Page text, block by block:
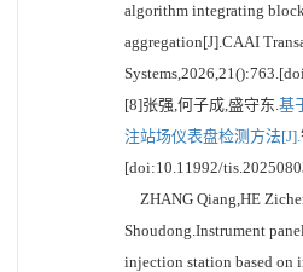
algorithm integrating
aggregation[J].CAAI
[8]张强,何子成,盛守东.基
注站场仪表盘检测方法[J].
[doi:10.11992/
ZHANG Qiang,HE
Shoudong.Instrument
injection station based on